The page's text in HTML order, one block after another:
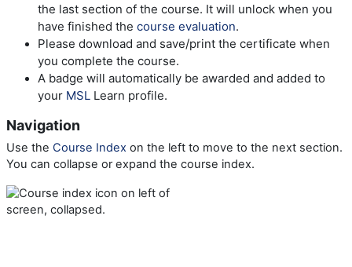
the last section of the course. It will unlock when you
have finished the course evaluation.
Please download and save/print the certificate when
you complete the course.
A badge will automatically be awarded and added to
your MSL Learn profile.
Navigation
Use the Course Index on the left to move to the next section.
You can collapse or expand the course index.